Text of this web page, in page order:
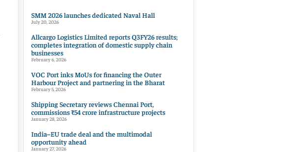
SMM 2026 launches dedicated Naval Hall
July 20, 2026
Allcargo Logistics Limited reports Q3FY26 results;
completes integration of domestic supply chain
businesses
February 6, 2026
VOC Port inks MoUs for financing the Outer
Harbour Project and partnering in the Bharat
February 5, 2026
Shipping Secretary reviews Chennai Port,
commissions ₹54 crore infrastructure projects
January 28, 2026
India–EU trade deal and the multimodal
opportunity ahead
January 27, 2026